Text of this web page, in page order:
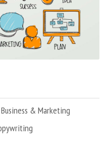
Business & Marketing